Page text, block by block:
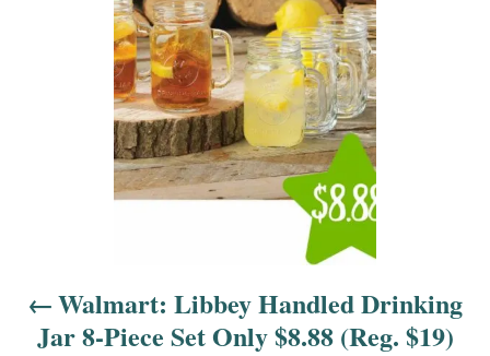
g Walmart: Libbey Handled Drinking
Jar 8-Piece Set Only $8.88 (Reg. $19)